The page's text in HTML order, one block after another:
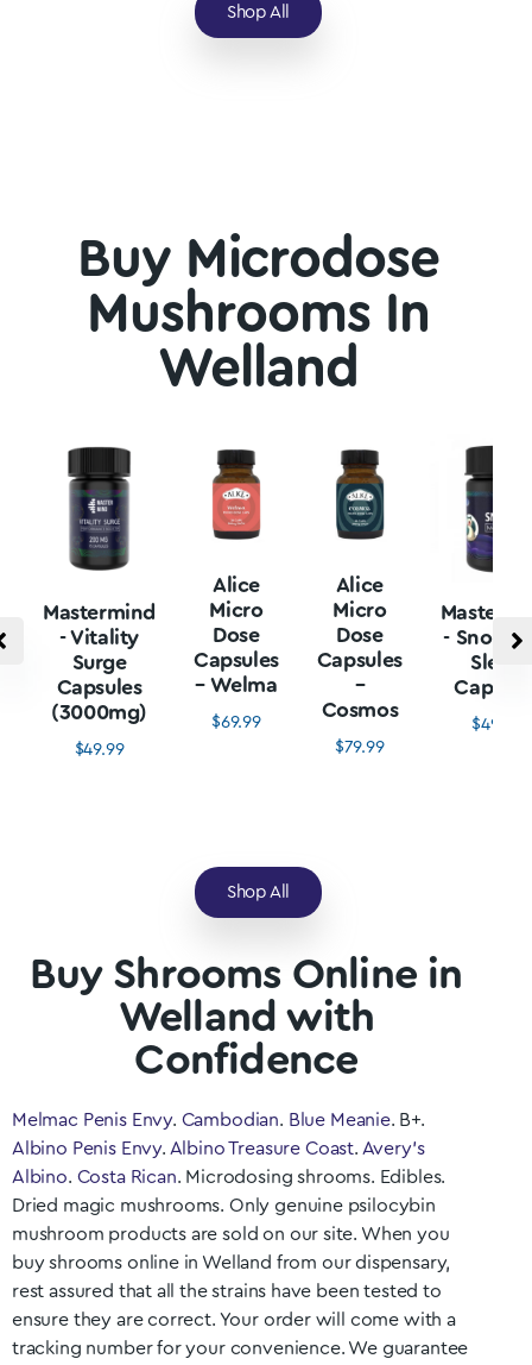
Shop All
Buy Microdose
Mushrooms In
Welland
Mastermind
- Vitality
Surge
Capsules
(3000mg)
$49.99
Alice
Micro
Dose
Capsules
– Welma
$69.99
Alice
Micro
Dose
Capsules
–
Cosmos
$79.99
- Snore
Sleep
$49.99
Shop All
Buy Shrooms Online in
Welland with
Confidence
Melmac Penis Envy. Cambodian. Blue Meanie. B+.
Albino Penis Envy. Albino Treasure Coast. Avery’s
Albino. Costa Rican. Microdosing shrooms. Edibles.
Dried magic mushrooms. Only genuine psilocybin
mushroom products are sold on our site. When you
buy shrooms online in Welland from our dispensary,
rest assured that all the strains have been tested to
ensure they are correct. Your order will come with a
tracking number for your convenience. We guarantee